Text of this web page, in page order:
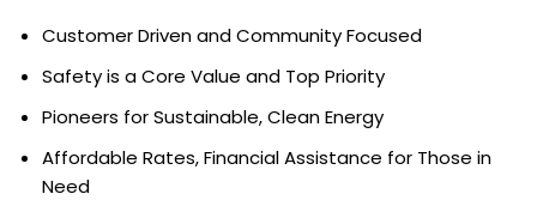
Customer Driven and Community Focused
Safety is a Core Value and Top Priority
Pioneers for Sustainable, Clean Energy
Affordable Rates, Financial Assistance for Those in
Need